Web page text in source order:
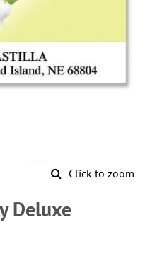
Click to zoom
Deluxe